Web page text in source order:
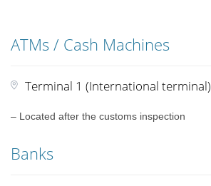
ATMs / Cash Machines
Terminal 1 (International terminal)
– Located after the customs inspection
Banks